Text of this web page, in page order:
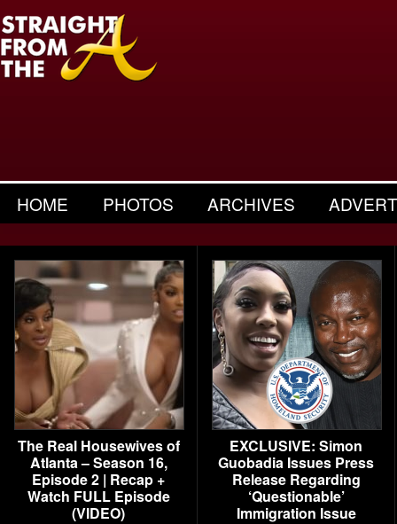
HOME PHOTOS ARCHIVES
The Real Housewives of
Atlanta – Season 16,
Episode 2 | Recap +
Watch FULL Episode
(VIDEO)
EXCLUSIVE: Simon
Guobadia Issues Press
Release Regarding
‘Questionable’
Immigration Issue